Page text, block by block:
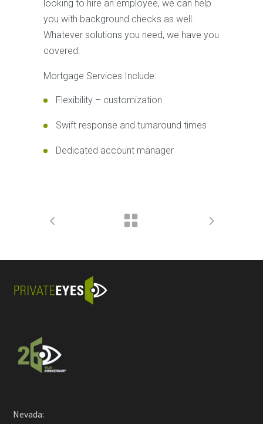
looking to hire an employee, we can help
you with background checks as well.
Whatever solutions you need, we have you
covered.
Mortgage Services Include:
Flexibility – customization
Swift response and turnaround times
Dedicated account manager
Nevada: